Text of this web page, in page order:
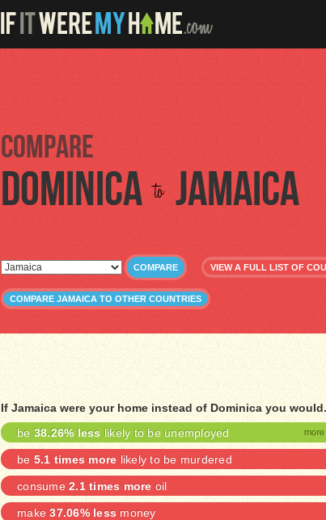
Compare
Dominica to Jamaica
COMPARE VIEW A FULL LIST OF
COMPARE JAMAICA TO OTHER COUNTRIES
If Jamaica were your home instead of Dominica you
be 38.26% less likely to be unemployed
be 5.1 times more likely to be murdered
consume 2.1 times more oil
make37.06% less money